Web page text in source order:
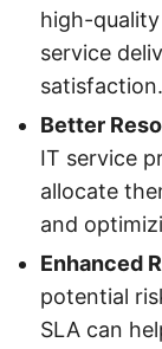
high-
service
satisfaction.
Better
IT service
allocate
and
Enhanced
potential
SLA can